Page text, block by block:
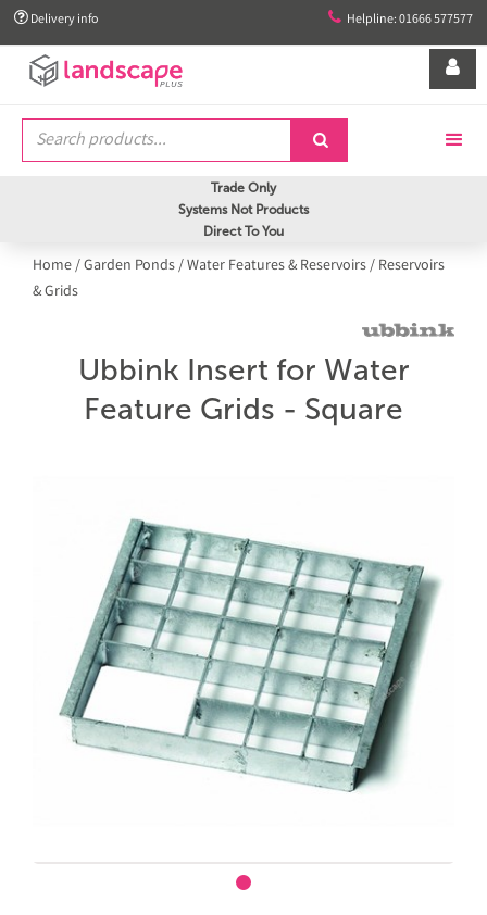
 Delivery info  Helpline: 01666 577577


Trade Only
Systems Not Products
Direct To You
Home/Garden Ponds/Water Features & Reservoirs/ Reservoirs
& Grids
Ubbink Insert for Water
Feature Grids - Square